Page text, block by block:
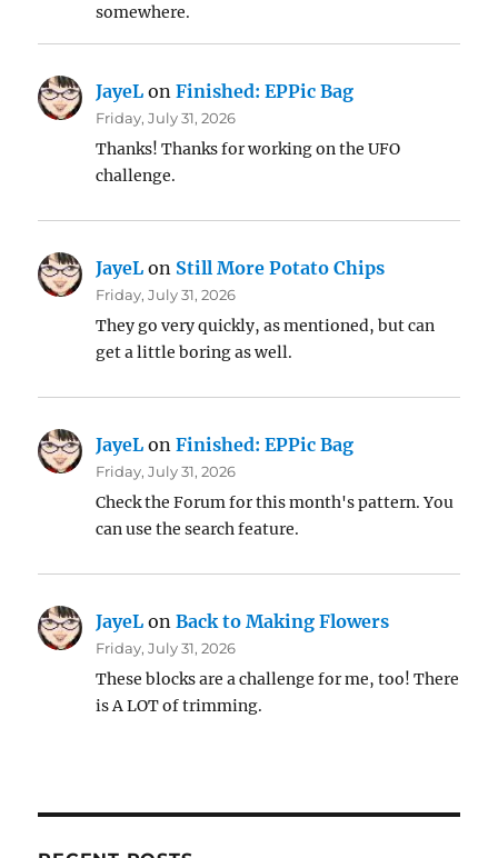
somewhere.
JayeL onFinished: EPPic Bag
Friday, July 31, 2026
Thanks! Thanks for working on the UFO
challenge.
JayeL on Still More Potato Chips
Friday, July 31, 2026
They go very quickly, as mentioned, but can
get a little boring as well.
JayeL onFinished: EPPic Bag
Friday, July 31, 2026
Check the Forum for this month's pattern. You
can use the search feature.
JayeL onBack to Making Flowers
Friday, July 31, 2026
These blocks are a challenge for me, too! There
is A LOT of trimming.